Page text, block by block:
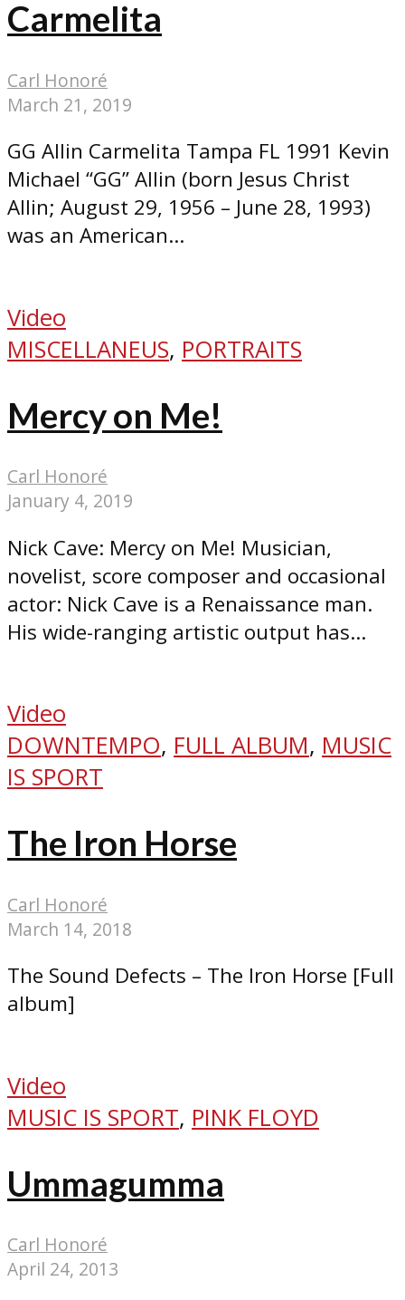
Carmelita
Carl Honoré
March 21, 2019
GG Allin Carmelita Tampa FL 1991 Kevin
Michael “GG” Allin (born Jesus Christ
Allin; August 29, 1956 – June 28, 1993)
was an American...
Video
MISCELLANEUS, PORTRAITS
Mercy on Me!
Carl Honoré
January 4, 2019
Nick Cave: Mercy on Me! Musician,
novelist, score composer and occasional
actor: Nick Cave is a Renaissance man.
His wide-ranging artistic output has...
Video
DOWNTEMPO, FULL ALBUM, MUSIC
IS SPORT
The Iron Horse
Carl Honoré
March 14, 2018
The Sound Defects – The Iron Horse [Full
album]
Video
MUSIC IS SPORT, PINK FLOYD
Ummagumma
Carl Honoré
April 24, 2013